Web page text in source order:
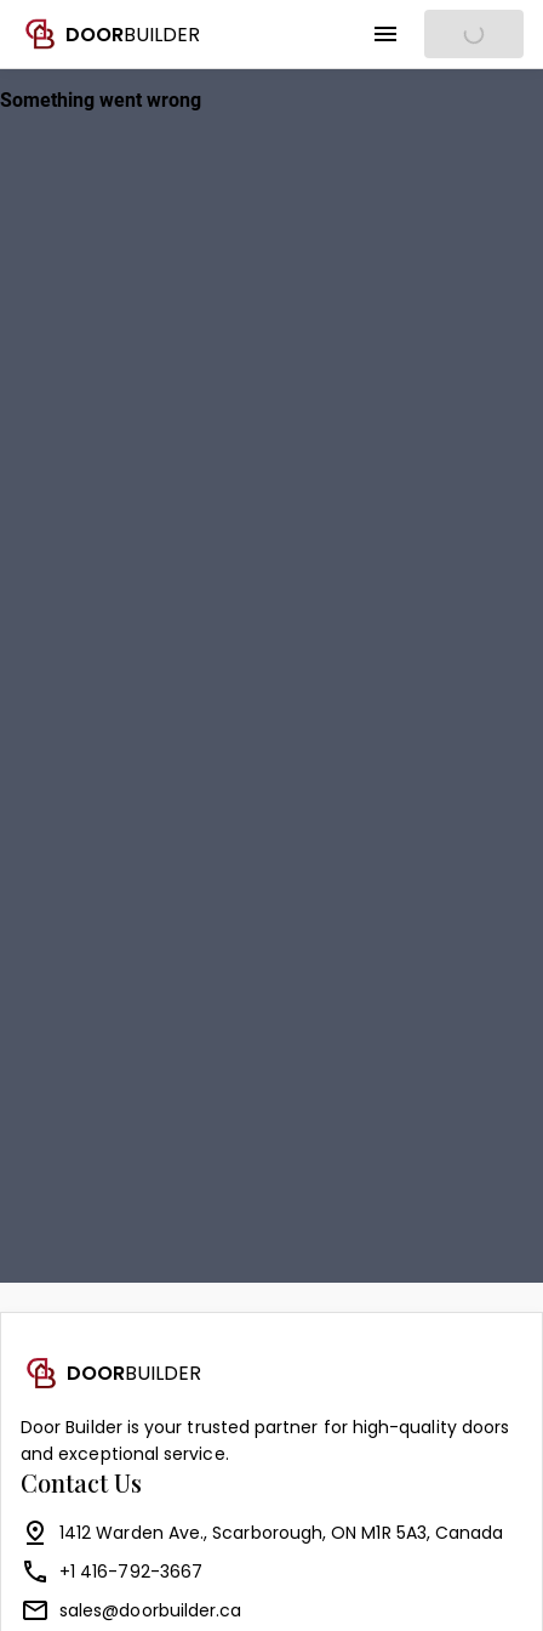
DOORBUILDER Sign In
DOORBUILDER
Door Builder is your trusted partner for high-quality doors
and exceptional service.
Contact Us
1412 Warden Ave., Scarborough, ON M1R 5A3, Canada
+1 416-792-3667
sales@doorbuilder.ca